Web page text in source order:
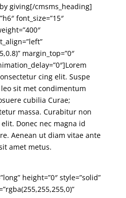
giving[/cmsms_heading]
font_size=”15″
margin_top=”0″
cing elit. Suspe
sit met condimentum
cubilia Curae;
massa. Curabitur non
Donec nec magna id
Aenean ut diam vitae ante
amet metus.
height=”0″ style=”solid”